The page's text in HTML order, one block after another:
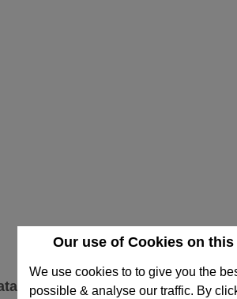
Our use of Cookies on this
We use cookies to to give you the
possible & analyse our traffic. By